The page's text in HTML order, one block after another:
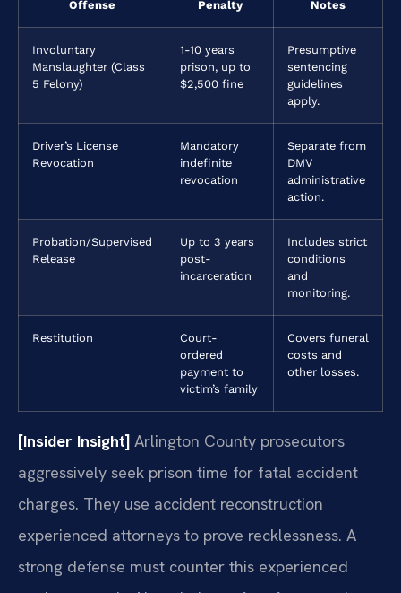
Offense Penalty Notes
Involuntary
Manslaughter (Class
5 Felony)
1-10 years
prison, up to
$2,500 fine
Presumptive
sentencing
guidelines
apply.
Driver’s License
Revocation
Mandatory
indefinite
revocation
Separate from
DMV
administrative
action.
Probation/Supervised
Release
Up to 3 years
post-
incarceration
Includes strict
conditions
and
monitoring.
Restitution
Court-
ordered
payment to
victim’s family
Covers funeral
costs and
other losses.
[Insider Insight] Arlington County prosecutors
aggressively seek prison time for fatal accident
charges. They use accident reconstruction
experienced attorneys to prove recklessness. A
strong defense must counter this experienced